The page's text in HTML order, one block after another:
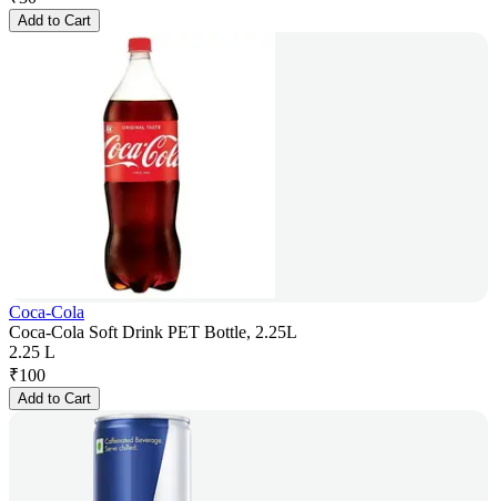
Add to Cart
Coca-Cola
Coca-Cola Soft Drink PET Bottle, 2.25L
2.25 L
₹100
Add to Cart